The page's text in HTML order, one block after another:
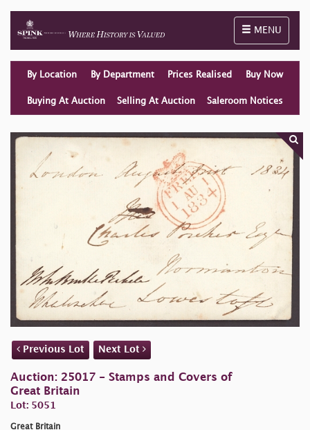
Toggle
MENU
By Location By Department Prices Realised Buy Now
Buying At Auction Selling At Auction Saleroom Notices
Previous Lot Next Lot
Auction: 25017 - Stamps and Covers of
Great Britain
Lot: 5051
Great Britain